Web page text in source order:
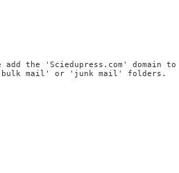
add the 'Sciedupress.com'
mail' or 'junk mail' folders.